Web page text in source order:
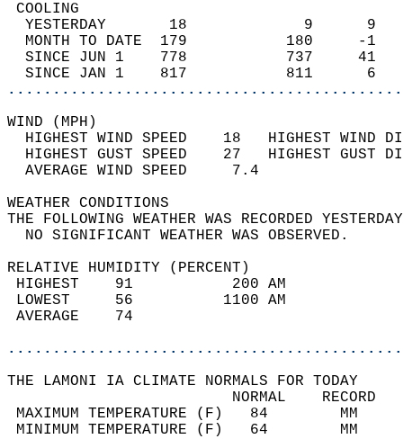
YESTERDAY       18
MONTH TO DATE  179
SINCE JUN 1    778
SINCE JAN 1    817
WIND
HIGHEST WIND SPEED    18   HIGHEST
HIGHEST GUST SPEED    27   HIGHEST
AVERAGE WIND
WEATHER
THE FOLLOWING WEATHER WAS
NO SIGNIFICANT
RELATIVE HUMIDITY (PERCENT)
HIGHEST    91
LOWEST     56
THE LAMONI IA CLIMATE NORMALS FOR TODAY
MAXIMUM TEMPERATURE
MINIMUM TEMPERATURE